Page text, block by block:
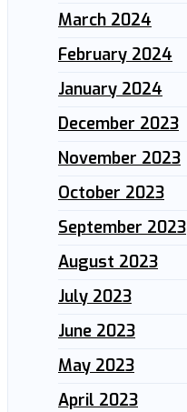
March 2024
February 2024
January 2024
December 2023
November 2023
October 2023
September 2023
August 2023
July 2023
June 2023
May 2023
April 2023